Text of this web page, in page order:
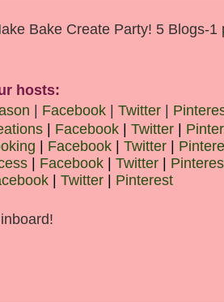
Bake Create Party! 5 Blogs-
hosts:
Facebook Twitter
Facebook Twitter
Facebook Twitter
Facebook Twitter
Twitter Pinterest